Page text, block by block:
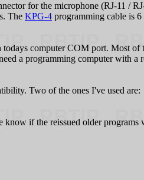
for the microphone (RJ‑11 /
The KPG-4 programming cable is
computer COM port. Most of
a programming computer with a
Two of the ones I've used are:
know if the reissued older